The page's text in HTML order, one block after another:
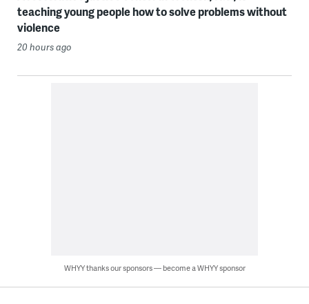
teaching young people how to solve problems without
violence
20 hours ago
WHYY thanks our sponsors — become a WHYY sponsor